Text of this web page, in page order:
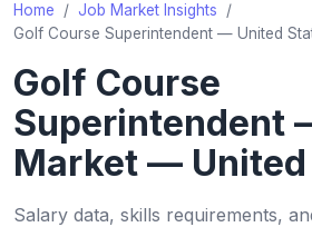
Home / Job Market Insights
/
Golf Course Superintendent — United
Golf Course
Superintendent
Market — United
Salary data, skills requirements,